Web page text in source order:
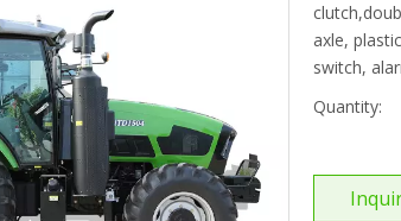
axle,
switch,
Quantity: